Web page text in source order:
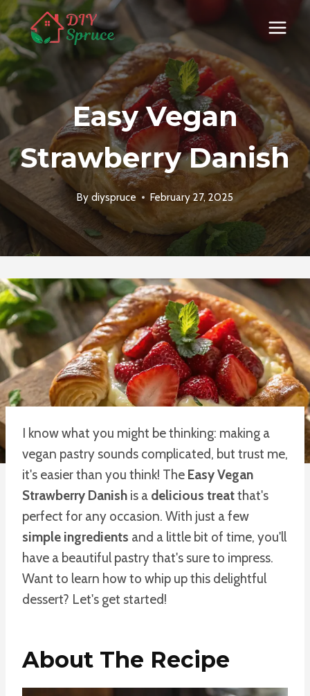
Skip
to
content
Easy Vegan
Strawberry Danish
By diyspruce February 27, 2025
I know what you might be thinking: making a
vegan pastry sounds complicated, but trust me,
it's easier than you think! The Easy Vegan
Strawberry Danish is a delicious treatthat's
perfect for any occasion. With just a few
simple ingredients and a little bit of time, you'll
have a beautiful pastry that's sure to impress.
Want to learn how to whip up this delightful
dessert? Let's get started!
About The Recipe